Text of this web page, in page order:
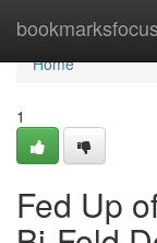
bookmarksfocus
Home
Home
1
Fed Up